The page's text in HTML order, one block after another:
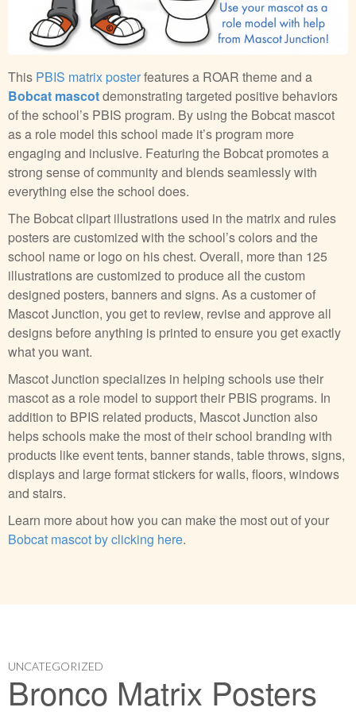
This PBIS matrix posterfeatures a ROAR theme and a
Bobcat mascotdemonstrating targeted positive behaviors
of the school’s PBIS program. By using the Bobcat mascot
as a role model this school made it’s program more
engaging and inclusive. Featuring the Bobcat promotes a
strong sense of community and blends seamlessly with
everything else the school does.
The Bobcat clipart illustrations used in the matrix and rules
posters are customized with the school’s colors and the
school name or logo on his chest. Overall, more than 125
illustrations are customized to produce all the custom
designed posters, banners and signs. As a customer of
Mascot Junction, you get to review, revise and approve all
designs before anything is printed to ensure you get exactly
what you want.
Mascot Junction specializes in helping schools use their
mascot as a role model to support their PBIS programs. In
addition to BPIS related products, Mascot Junction also
helps schools make the most of their school branding with
products like event tents, banner stands, table throws, signs,
displays and large format stickers for walls, floors, windows
and stairs.
Learn more about how you can make the most out of your
Bobcat mascot by clicking here.
UNCATEGORIZED
Bronco Matrix Posters